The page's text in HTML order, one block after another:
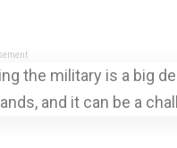
the military is a big
and it can be a